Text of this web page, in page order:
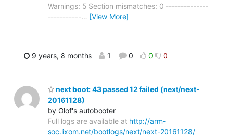
Warnings: 5 Section mismatches: 0 --------------
-----------… [View More]
9 years, 8 months 1 0 0 0
next boot: 43 passed 12 failed (next/next-
20161128)
by Olof's autobooter
Full logs are available at http://arm-
soc.lixom.net/bootlogs/next/next-20161128/